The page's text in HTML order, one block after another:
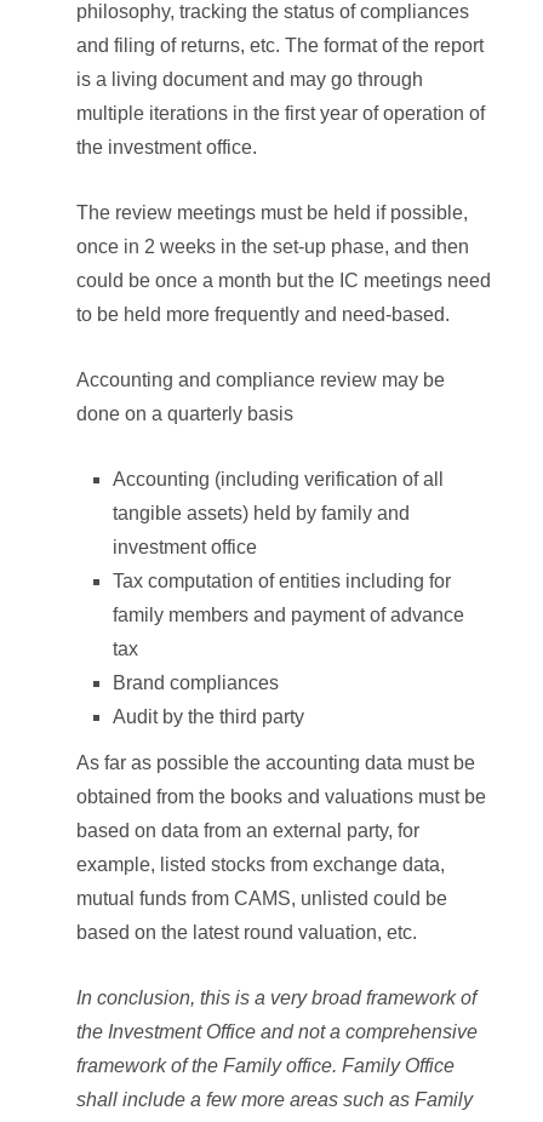
philosophy, tracking the status of compliances
and filing of returns, etc. The format of the report
is a living document and may go through
multiple iterations in the first year of operation of
the investment office.
The review meetings must be held if possible,
once in 2 weeks in the set-up phase, and then
could be once a month but the IC meetings need
to be held more frequently and need-based.
Accounting and compliance review may be
done on a quarterly basis
Accounting (including verification of all
tangible assets) held by family and
investment office
Tax computation of entities including for
family members and payment of advance
tax
Brand compliances
Audit by the third party
As far as possible the accounting data must be
obtained from the books and valuations must be
based on data from an external party, for
example, listed stocks from exchange data,
mutual funds from CAMS, unlisted could be
based on the latest round valuation, etc.
In conclusion, this is a very broad framework of
the Investment Office and not a comprehensive
framework of the Family office. Family Office
shall include a few more areas such as Family